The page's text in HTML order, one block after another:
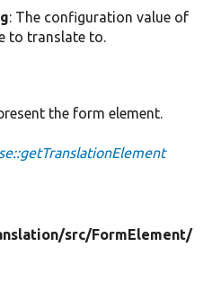
: The configuration value of
to translate to.
the form element.
src/FormElement/